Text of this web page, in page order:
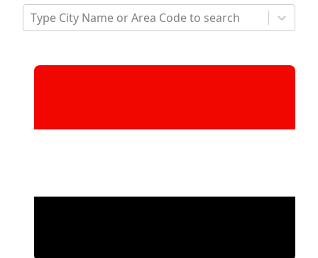
Type City Name or Area Code to search